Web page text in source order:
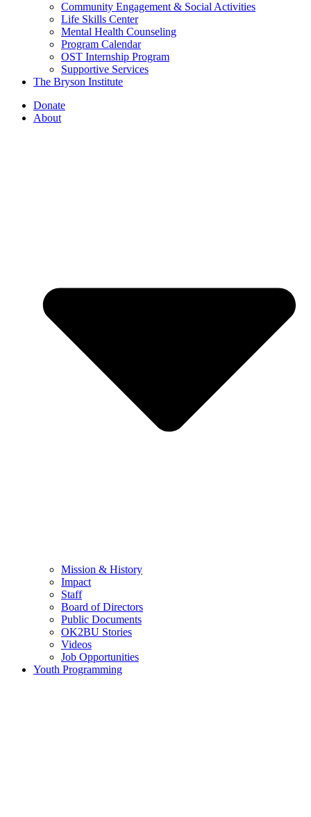
Community Engagement & Social Activities
Life Skills Center
Mental Health Counseling
Program Calendar
OST Internship Program
Supportive Services
The Bryson Institute
Donate
About
Mission & History
Impact
Staff
Board of Directors
Public Documents
OK2BU Stories
Videos
Job Opportunities
Youth Programming